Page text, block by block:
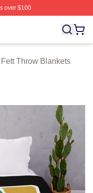
over $100
Boba Fett Merch
Throw Blankets